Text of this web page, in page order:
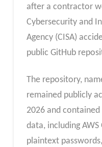
after a contractor
Cybersecurity and
Agency (CISA)
public GitHub
The repository,
remained publicly
2026 and
data, including
plaintext